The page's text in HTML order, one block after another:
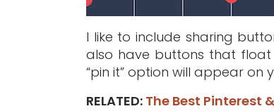
I like to include sharing
also have buttons that float
“pin it” option will appear
RELATED: The Best Pinterest